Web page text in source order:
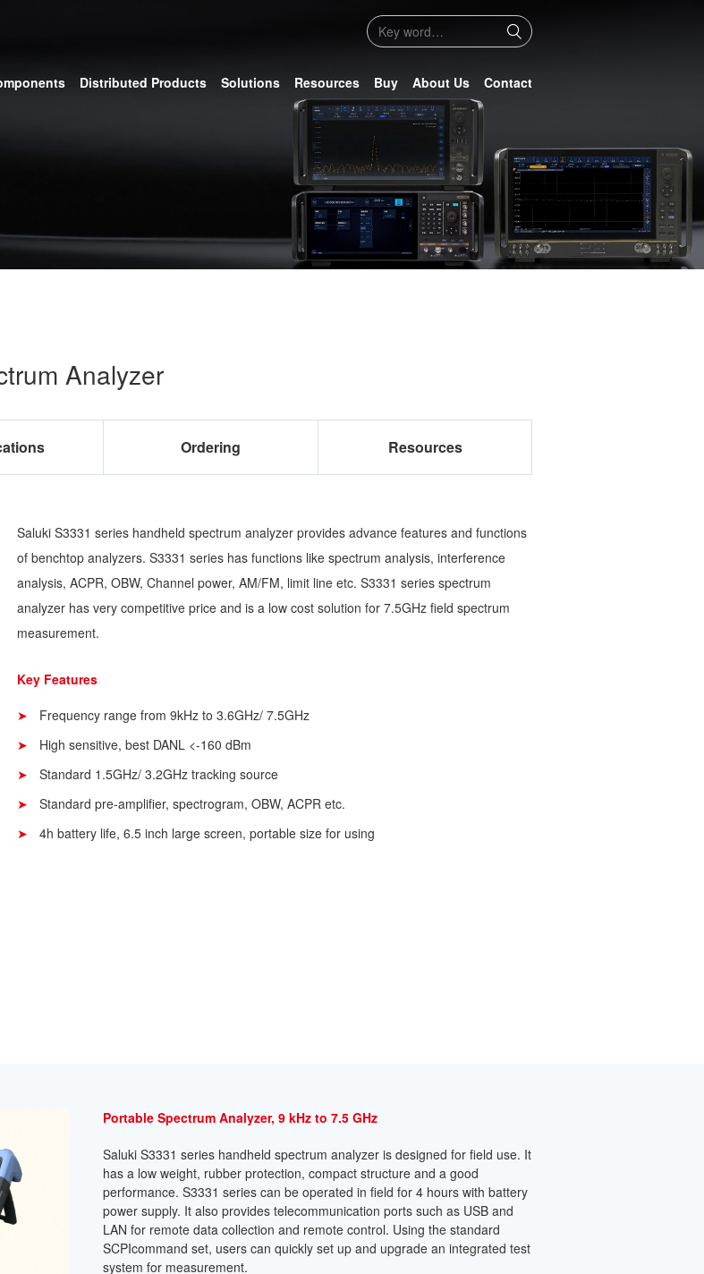
Distributed Products Solutions Resources Buy About Us Contact
Analyzer
Ordering Resources
Saluki S3331 series handheld spectrum analyzer provides advance features and functions
of benchtop analyzers. S3331 series has functions like spectrum analysis, interference
analysis, ACPR, OBW, Channel power, AM/FM, limit line etc. S3331 series spectrum
analyzer has very competitive price and is a low cost solution for 7.5GHz field spectrum
measurement.
Key Features
Frequency range from 9kHz to 3.6GHz/ 7.5GHz
High sensitive, best DANL <-160 dBm
Standard 1.5GHz/ 3.2GHz tracking source
Standard pre-amplifier, spectrogram, OBW, ACPR etc.
4h battery life, 6.5 inch large screen, portable size for using
Portable Spectrum Analyzer, 9 kHz to 7.5 GHz
Saluki S3331 series handheld spectrum analyzer is designed for field use. It
has a low weight, rubber protection, compact structure and a good
performance. S3331 series can be operated in field for 4 hours with battery
power supply. It also provides telecommunication ports such as USB and
LAN for remote data collection and remote control. Using the standard
SCPIcommand set, users can quickly set up and upgrade an integrated test
system for measurement.